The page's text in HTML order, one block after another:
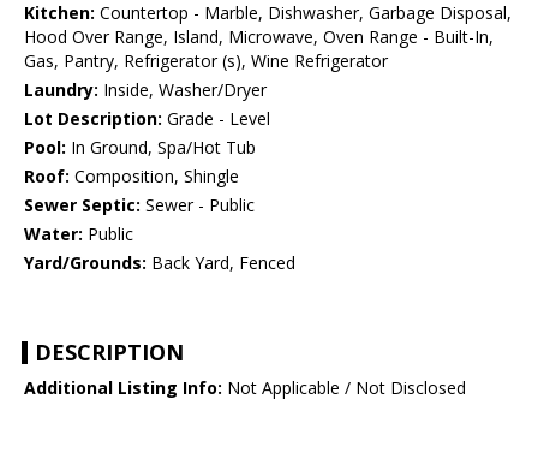
Kitchen: Countertop - Marble, Dishwasher, Garbage Disposal,
Hood Over Range, Island, Microwave, Oven Range - Built-In,
Gas, Pantry, Refrigerator (s), Wine Refrigerator
Laundry: Inside, Washer/Dryer
Lot Description: Grade - Level
Pool: In Ground, Spa/Hot Tub
Roof: Composition, Shingle
Sewer Septic: Sewer - Public
Water: Public
Yard/Grounds: Back Yard, Fenced
DESCRIPTION
Additional Listing Info: Not Applicable / Not Disclosed